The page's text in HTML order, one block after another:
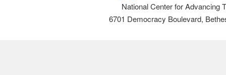
National Center for Advancing
6701 Democracy Boulevard,